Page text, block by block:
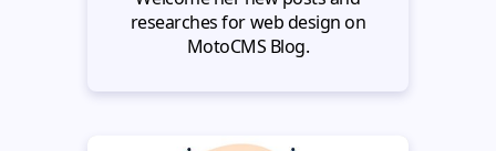
researches for web design on
MotoCMS Blog.